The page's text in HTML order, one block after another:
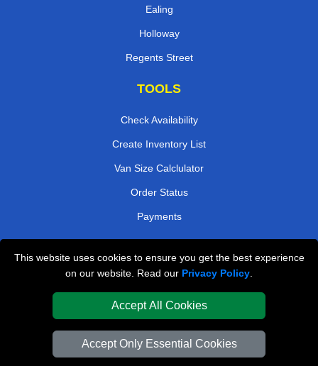
This website uses cookies to ensure you get the best experience
on our website. Read our Privacy Policy
Accept All Cookies
Accept Only Essential Cookies
Ealing
Holloway
Regents Street
TOOLS
Check Availability
Create Inventory List
Van Size Calclulator
Order Status
Payments
London Removals Company
Vehicle Recovery London